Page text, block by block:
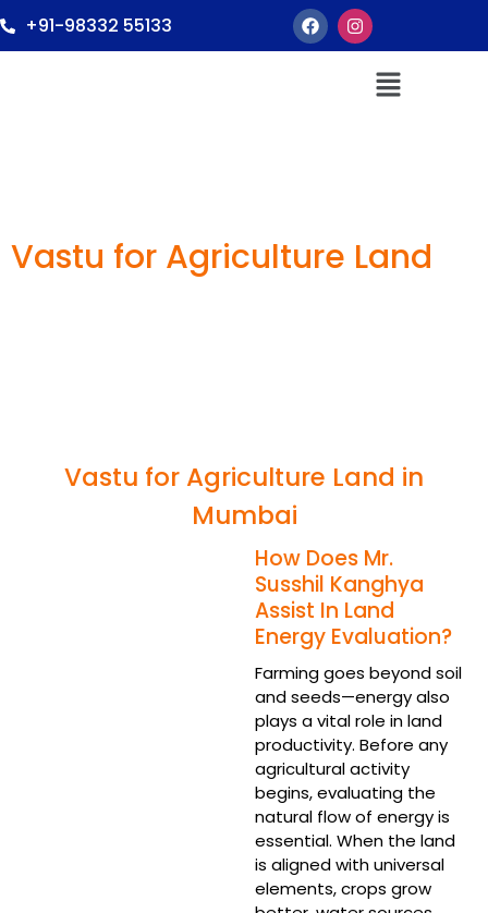
+91-98332 55133
Vastu for Agriculture Land
Vastu for Agriculture Land in
Mumbai
How Does Mr.
Susshil Kanghya
Assist In Land
Energy Evaluation?
Farming goes beyond soil
and seeds—energy also
plays a vital role in land
productivity. Before any
agricultural activity
begins, evaluating the
natural flow of energy is
essential. When the land
is aligned with universal
elements, crops grow